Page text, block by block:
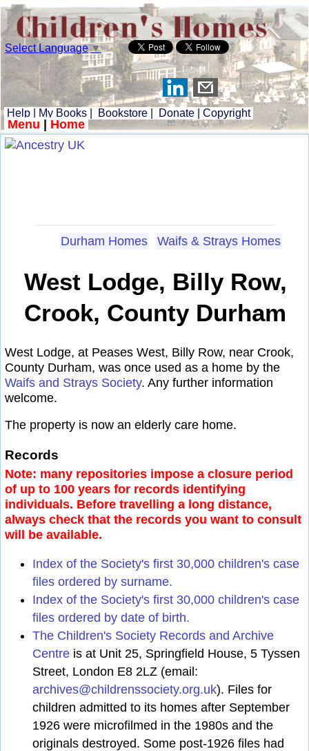
Select Language▼
Help My Books Bookstore Donate Copyright
Menu Home
Durham Homes Waifs & Strays Homes
West Lodge, Billy Row,
Crook, County Durham
West Lodge, at Peases West, Billy Row, near Crook,
County Durham, was once used as a home by the
Waifs and Strays Society. Any further information
welcome.
The property is now an elderly care home.
Records
Note: many repositories impose a closure period
of up to 100 years for records identifying
individuals. Before travelling a long distance,
always check that the records you want to consult
will be available.
Index of the Society's first 30,000 children's case
files ordered by surname.
Index of the Society's first 30,000 children's case
files ordered by date of birth.
The Children's Society Records and Archive
Centre is at Unit 25, Springfield House, 5 Tyssen
Street, London E8 2LZ (email:
archives@childrenssociety.org.uk). Files for
children admitted to its homes after September
1926 were microfilmed in the 1980s and the
originals destroyed. Some post-1926 files had